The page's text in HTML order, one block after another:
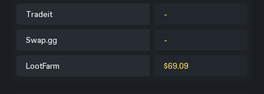
Tradeit -
Swap.gg -
LootFarm $69.09